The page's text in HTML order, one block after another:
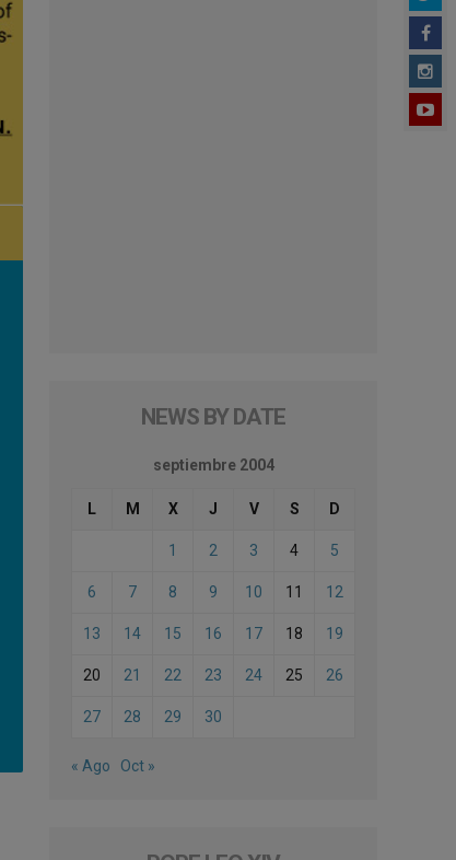
NEWS BY DATE
septiembre 2004
L M X J V S D
1 2 3 4 5
6 7 8 9 10 11 12
13 14 15 16 17 18 19
20 21 22 23 24 25 26
27 28 29 30
« Ago Oct »